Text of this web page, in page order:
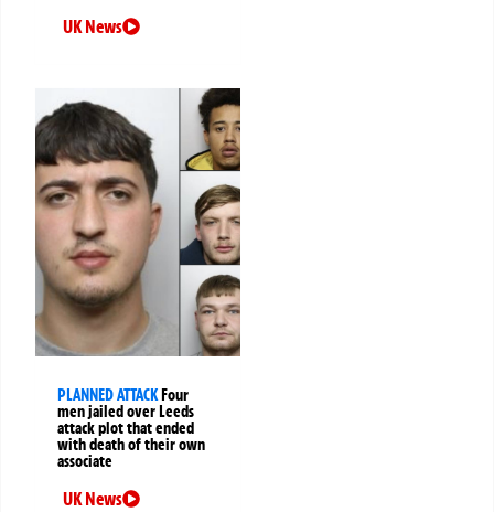
UK News
PLANNED ATTACKFour
men jailed over Leeds
attack plot that ended
with death of their own
associate
UK News